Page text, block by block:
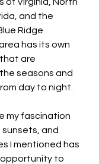
and the
Ridge
has its own
are
seasons and
day to night.
my fascination
sunsets, and
I mentioned has
to